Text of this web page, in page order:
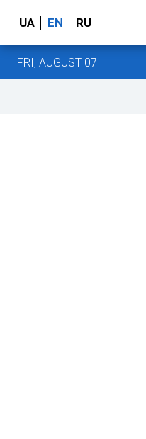
UA EN RU
FRI, AUGUST 07